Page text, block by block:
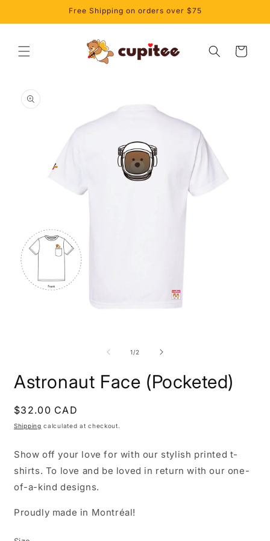
Free Shipping on orders over $75
Cart
product
information
1/of
2
Astronaut Face (Pocketed)
Regular
price
$32.00 CAD
Shipping calculated at checkout.
Show off your love for with our stylish printed t-
shirts. To love and be loved in return with our one-
of-a-kind designs.
Proudly made in Montréal!